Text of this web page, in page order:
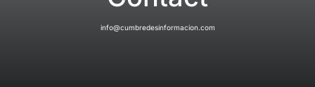
info@cumbredesinformacion.com